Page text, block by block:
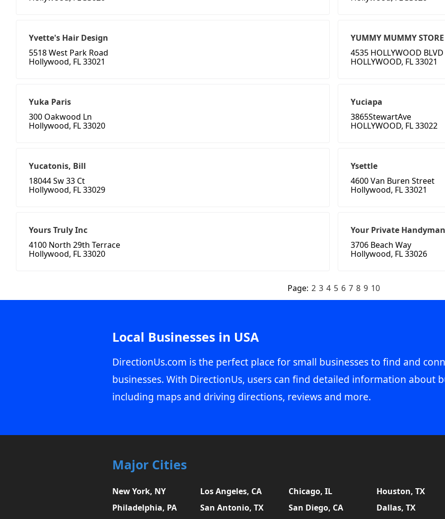
Yvette's Hair Design
5518 West Park Road
Hollywood, FL 33021
YUMMY MUMMY STORE
4535 HOLLYWOOD BLVD
HOLLYWOOD, FL 33021
Yuka Paris
300 Oakwood Ln
Hollywood, FL 33020
Yuciapa
3865StewartAve
HOLLYWOOD, FL 33022
Yucatonis, Bill
18044 Sw 33 Ct
Hollywood, FL 33029
Ysettle
4600 Van Buren Street
Hollywood, FL 33021
Yours Truly Inc
4100 North 29th Terrace
Hollywood, FL 33020
Your Private
3706 Beach Way
Hollywood, FL 33026
Page: 2 3 4 5 6 7 8 9 10
Local Businesses in USA
DirectionUs.com is the perfect place for small businesses to find and
businesses. With DirectionUs, users can find detailed information about
including maps and driving directions, reviews and more.
Major Cities
New York, NY Los Angeles, CA Chicago, IL
Houston, TX
Philadelphia, PA
San Antonio, TX San Diego, CA
Dallas, TX